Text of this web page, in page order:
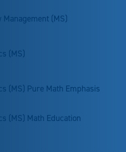
Management (MS)
(MS)
(MS) Pure Math Emphasis
(MS) Math Education